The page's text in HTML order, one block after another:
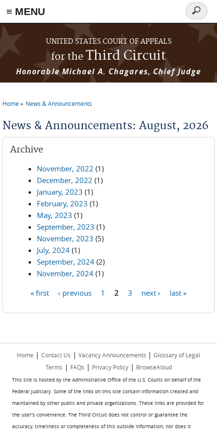
≡ MENU
Skip to main content
UNITED STATES COURT OF APPEALS
for theThird Circuit
Honorable Michael A. Chagares, Chief Judge
Search
form
Home News & Announcements
News & Announcements: August, 2026
Archive
November, 2022 (1)
December, 2022 (1)
January, 2023 (1)
February, 2023 (1)
May, 2023 (1)
September, 2023 (1)
November, 2023 (5)
July, 2024 (1)
September, 2024 (2)
November, 2024 (1)
« first ‹ previous 1 2 3 next › last »
Home | Contact Us | Vacancy Announcements | Glossary of Legal
Terms | FAQs | Privacy Policy| BrowseAloud
This site is hosted by the Administrative Office of the U.S. Courts on behalf of the
Federal Judiciary. Some of the links on this site contain information created and
maintained by other public and private organizations. These links are provided for
the user's convenience. The Third Circuit does not control or guarantee the
accuracy, timeliness or completeness of this outside information; nor does it